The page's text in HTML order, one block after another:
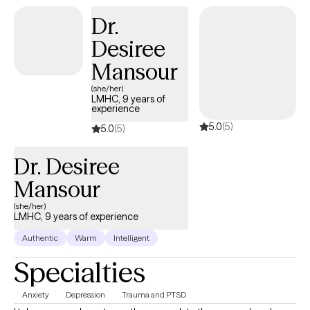
Dr.
Desiree
Mansour
(she/her)
LMHC, 9 years of
experience
5.0(5) 5.0(5)
Dr. Desiree
Mansour
(she/her)
LMHC, 9 years of experience
Authentic Warm Intelligent
Specialties
Anxiety Depression Trauma and PTSD